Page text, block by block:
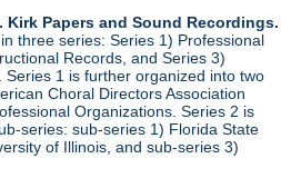
Kirk Papers and Sound Recordings.
three series: Series 1) Professional
Records, and Series 3)
1 is further organized into two
Choral Directors Association
Organizations. Series 2 is
series: sub-series 1) Florida State
of Illinois, and sub-series 3)